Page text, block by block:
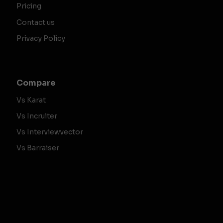
Pricing
Contact us
Privacy Policy
Compare
Vs Karat
Vs Incruiter
Vs Interviewvector
Vs Barraiser